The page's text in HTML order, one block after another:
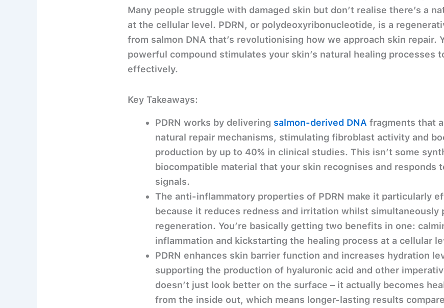
Many people struggle with damaged skin but don’t realise there’s a
at the cellular level. PDRN, or polydeoxyribonucleotide, is a
from salmon DNA that’s revolutionising how we approach skin repair.
powerful compound stimulates your skin’s natural healing processes
effectively.
Key Takeaways:
PDRN works by delivering salmon-derived DNA fragments that
natural repair mechanisms, stimulating fibroblast activity and
production by up to 40% in clinical studies. This isn’t some
biocompatible material that your skin recognises and responds
signals.
The anti-inflammatory properties of PDRN make it particularly
because it reduces redness and irritation whilst simultaneously
regeneration. You’re basically getting two benefits in one:
inflammation and kickstarting the healing process at a cellular
PDRN enhances skin barrier function and increases hydration
supporting the production of hyaluronic acid and other
doesn’t just look better on the surface – it actually becomes
from the inside out, which means longer-lasting results